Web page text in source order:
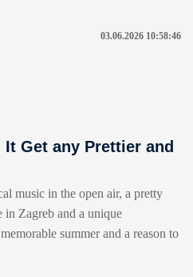
03.06.2026 10:58:46
Get any Prettier and
music in the open air, a pretty
in Zagreb and a unique
summer and a reason to